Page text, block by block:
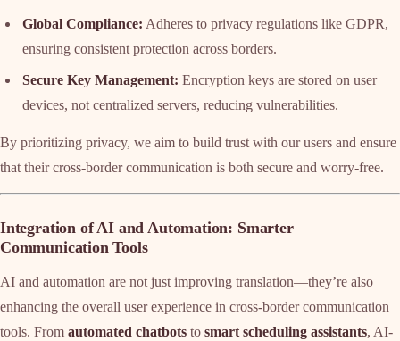
Global Compliance: Adheres to privacy regulations like GDPR,
ensuring consistent protection across borders.
Secure Key Management: Encryption keys are stored on user
devices, not centralized servers, reducing vulnerabilities.
By prioritizing privacy, we aim to build trust with our users and ensure
that their cross-border communication is both secure and worry-free.
Integration of AI and Automation: Smarter
Communication Tools
AI and automation are not just improving translation—they’re also
enhancing the overall user experience in cross-border communication
tools. From automated chatbots to smart scheduling assistants, AI-